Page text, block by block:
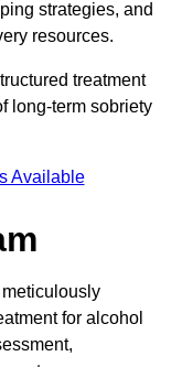
strategies, and
resources.
treatment
long-term sobriety
Available
for alcohol